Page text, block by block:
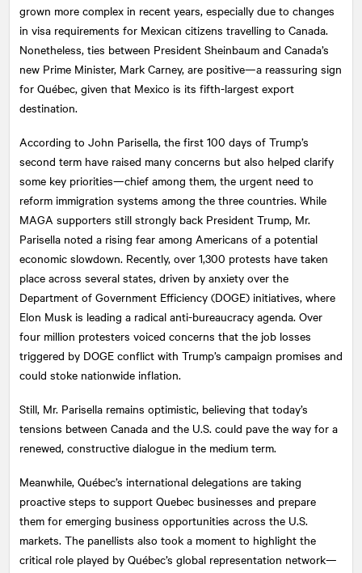
grown more complex in recent years, especially due to changes
in visa requirements for Mexican citizens travelling to Canada.
Nonetheless, ties between President Sheinbaum and Canada’s
new Prime Minister, Mark Carney, are positive—a reassuring sign
for Québec, given that Mexico is its fifth-largest export
destination.
According to John Parisella, the first 100 days of Trump’s
second term have raised many concerns but also helped clarify
some key priorities—chief among them, the urgent need to
reform immigration systems among the three countries. While
MAGA supporters still strongly back President Trump, Mr.
Parisella noted a rising fear among Americans of a potential
economic slowdown. Recently, over 1,300 protests have taken
place across several states, driven by anxiety over the
Department of Government Efficiency (DOGE) initiatives, where
Elon Musk is leading a radical anti-bureaucracy agenda. Over
four million protesters voiced concerns that the job losses
triggered by DOGE conflict with Trump’s campaign promises and
could stoke nationwide inflation.
Still, Mr. Parisella remains optimistic, believing that today’s
tensions between Canada and the U.S. could pave the way for a
renewed, constructive dialogue in the medium term.
Meanwhile, Québec’s international delegations are taking
proactive steps to support Quebec businesses and prepare
them for emerging business opportunities across the U.S.
markets. The panellists also took a moment to highlight the
critical role played by Québec’s global representation network—